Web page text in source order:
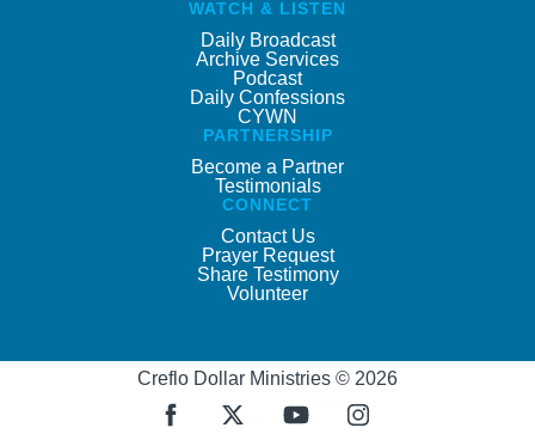
WATCH & LISTEN
Daily Broadcast
Archive Services
Podcast
Daily Confessions
CYWN
PARTNERSHIP
Become a Partner
Testimonials
CONNECT
Contact Us
Prayer Request
Share Testimony
Volunteer
Creflo Dollar Ministries © 2026